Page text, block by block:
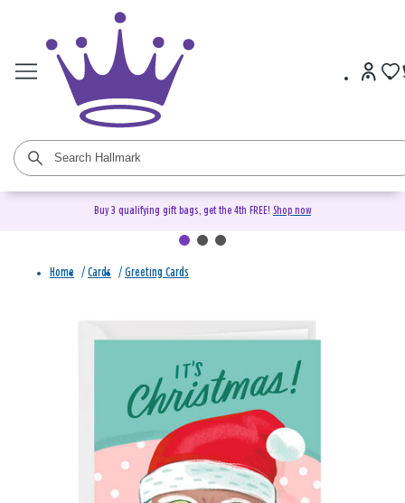
Buy 3 qualifying gift bags, get the 4th FREE! Shop now
Home / Cards / Greeting Cards